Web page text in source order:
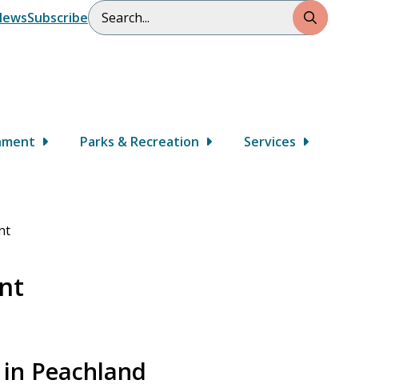
SubscribeSearch
Parks & Recreation Services
Peachland